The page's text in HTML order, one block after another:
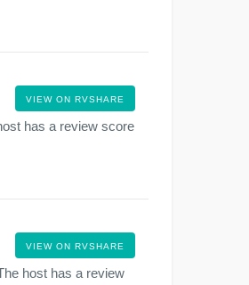
VIEW ON RVSHARE
has a review score
VIEW ON RVSHARE
host has a review